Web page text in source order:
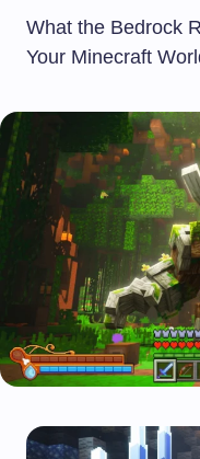
What the Bedrock
Your Minecraft